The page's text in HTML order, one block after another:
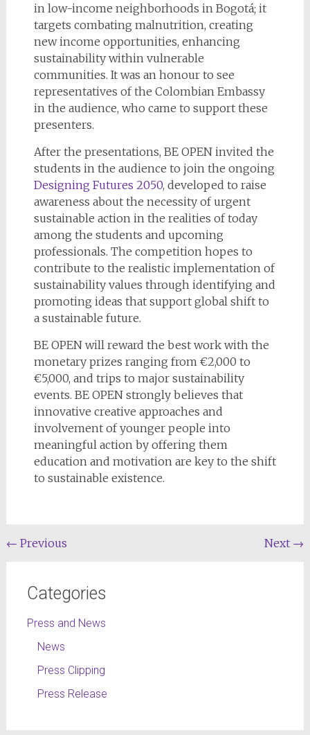
in low-income neighborhoods in Bogotá; it
targets combating malnutrition, creating
new income opportunities, enhancing
sustainability within vulnerable
communities. It was an honour to see
representatives of the Colombian Embassy
in the audience, who came to support these
presenters.
After the presentations, BE OPEN invited the
students in the audience to join the ongoing
Designing Futures 2050, developed to raise
awareness about the necessity of urgent
sustainable action in the realities of today
among the students and upcoming
professionals. The competition hopes to
contribute to the realistic implementation of
sustainability values through identifying and
promoting ideas that support global shift to
a sustainable future.
BE OPEN will reward the best work with the
monetary prizes ranging from €2,000 to
€5,000, and trips to major sustainability
events. BE OPEN strongly believes that
innovative creative approaches and
involvement of younger people into
meaningful action by offering them
education and motivation are key to the shift
to sustainable existence.
← Previous Next →
Categories
Press and News
News
Press Clipping
Press Release